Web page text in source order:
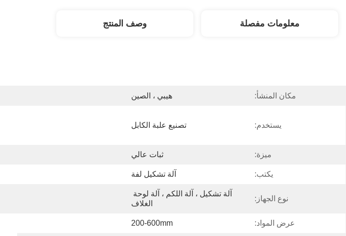
معلومات مفصلة وصف المنتج
مكان المنشأ: هيبي ، الصين
يستخدم: تصنيع علبة الكابل
ميزة: ثبات عالي
يكتب: آلة تشكيل لفة
نوع الجهاز:
الغلاف
عرض المواد: 200-600mm